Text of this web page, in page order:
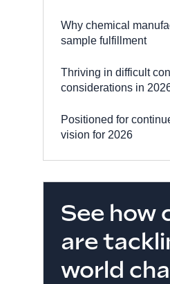
Why chemical
sample fulfillment
Thriving in difficult
considerations in
Positioned for
vision for 2026
See how
are
world